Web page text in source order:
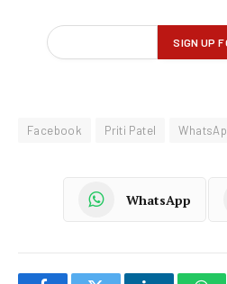
Facebook Priti Patel
WhatsApp